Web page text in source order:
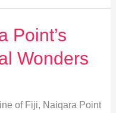
Point’s
Wonders
of Fiji, Naiqara Point